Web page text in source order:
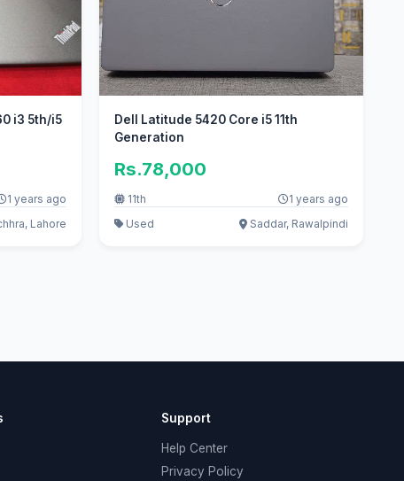
i3 5th/i5
1 years ago
Lahore
Dell Latitude 5420 Core i5 11th
Generation
Rs.78,000
11th
1 years ago
Used
Saddar, Rawalpindi
Support
Help Center
Privacy Policy